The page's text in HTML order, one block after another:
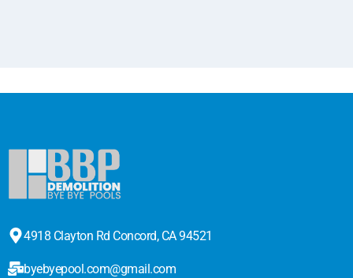
4918 Clayton Rd Concord, CA 94521
byebyepool.com@gmail.com